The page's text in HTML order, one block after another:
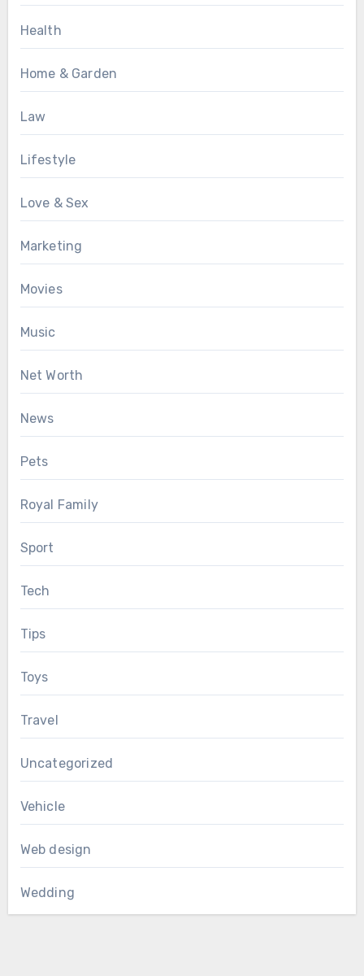
Health
Home & Garden
Law
Lifestyle
Love & Sex
Marketing
Movies
Music
Net Worth
News
Pets
Royal Family
Sport
Tech
Tips
Toys
Travel
Uncategorized
Vehicle
Web design
Wedding